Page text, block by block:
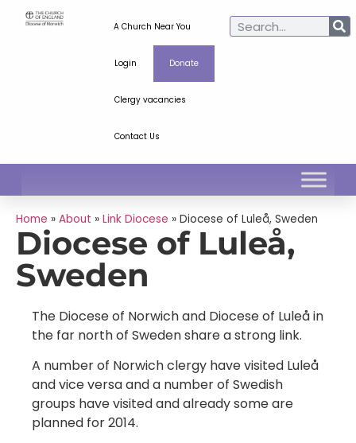
A Church Near You
Login Donate
Clergy vacancies
Contact Us
Home » About » Link Diocese » Diocese of Luleå, Sweden
Diocese of Luleå,
Sweden
The Diocese of Norwich and Diocese of Luleå in
the far north of Sweden share a strong link.
A number of Norwich clergy have visited Luleå
and vice versa and a number of Swedish
groups have visited and already some are
planned for 2014.